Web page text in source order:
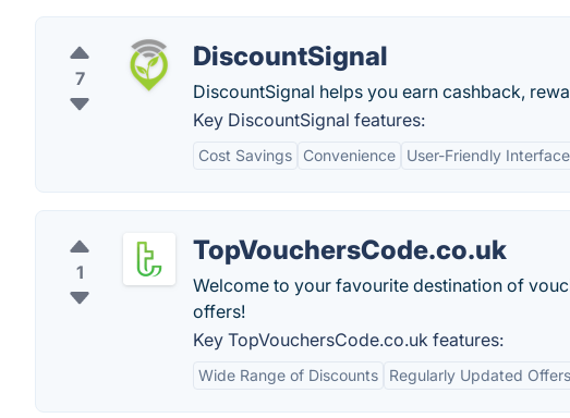
7
DiscountSignal
DiscountSignal helps you earn cashback,
Key DiscountSignal features:
Cost Savings Convenience User-Friendly Interface
1
TopVouchersCode.co.uk
Welcome to your favourite destination of
offers!
Key TopVouchersCode.co.uk features:
Wide Range of Discounts Regularly Updated Offers